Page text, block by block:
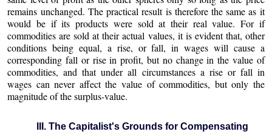
remains unchanged. The practical result is therefore the same as it
would be if its products were sold at their real value. For if
commodities are sold at their actual values, it is evident that, other
conditions being equal, a rise, or fall, in wages will cause a
corresponding fall or rise in profit, but no change in the value of
commodities, and that under all circumstances a rise or fall in
wages can never affect the value of commodities, but only the
magnitude of the surplus-value.
III. The Capitalist's Grounds for Compensating